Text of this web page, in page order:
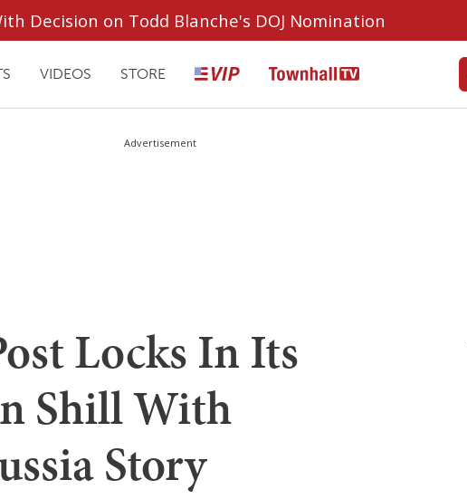
Decision on Todd Blanche's DOJ Nomination
VIDEOS STORE
Advertisement
Locks In Its
Shill With
Story